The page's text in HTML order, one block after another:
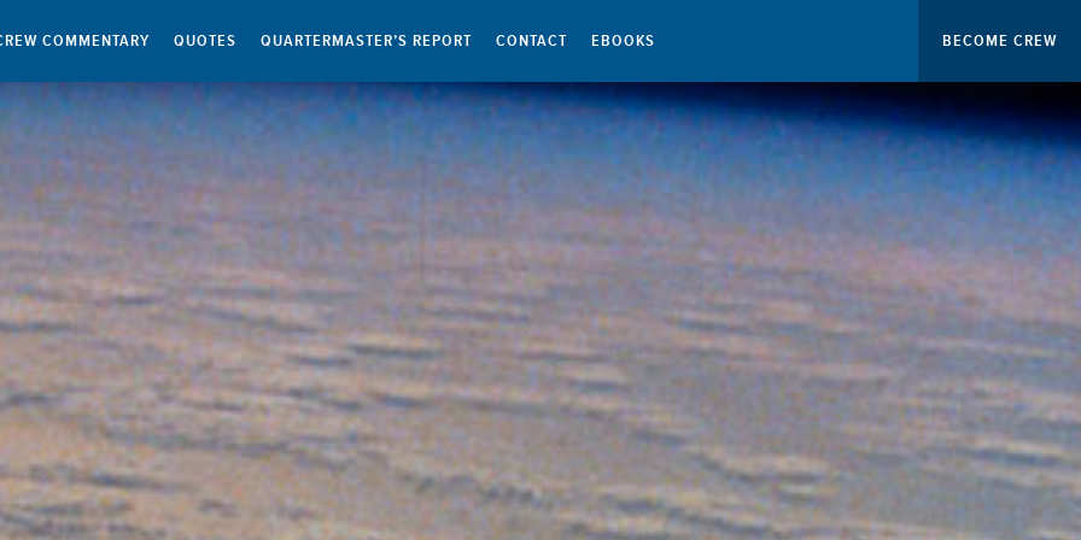
COMMENTARY QUOTES QUARTERMASTER’S REPORT CONTACT EBOOKS BECOME CREW